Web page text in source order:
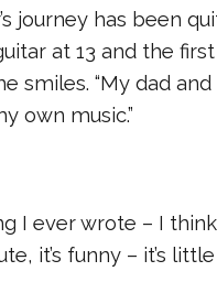
journey has been
at 13 and the
he smiles. “My dad
own music.”
I ever wrote – I think
it’s funny – it’s